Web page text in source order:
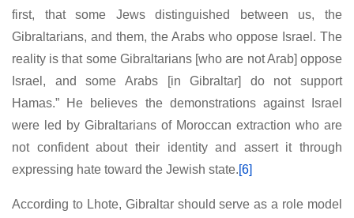
first, that some Jews distinguished between us, the
Gibraltarians, and them, the Arabs who oppose Israel. The
reality is that some Gibraltarians [who are not Arab] oppose
Israel, and some Arabs [in Gibraltar] do not support
Hamas.” He believes the demonstrations against Israel
were led by Gibraltarians of Moroccan extraction who are
not confident about their identity and assert it through
expressing hate toward the Jewish state.[6]
According to Lhote, Gibraltar should serve as a role model